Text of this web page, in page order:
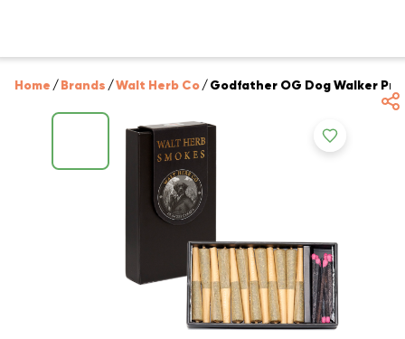
Home /Brands /Walt Herb Co/Godfather OG Dog Walker